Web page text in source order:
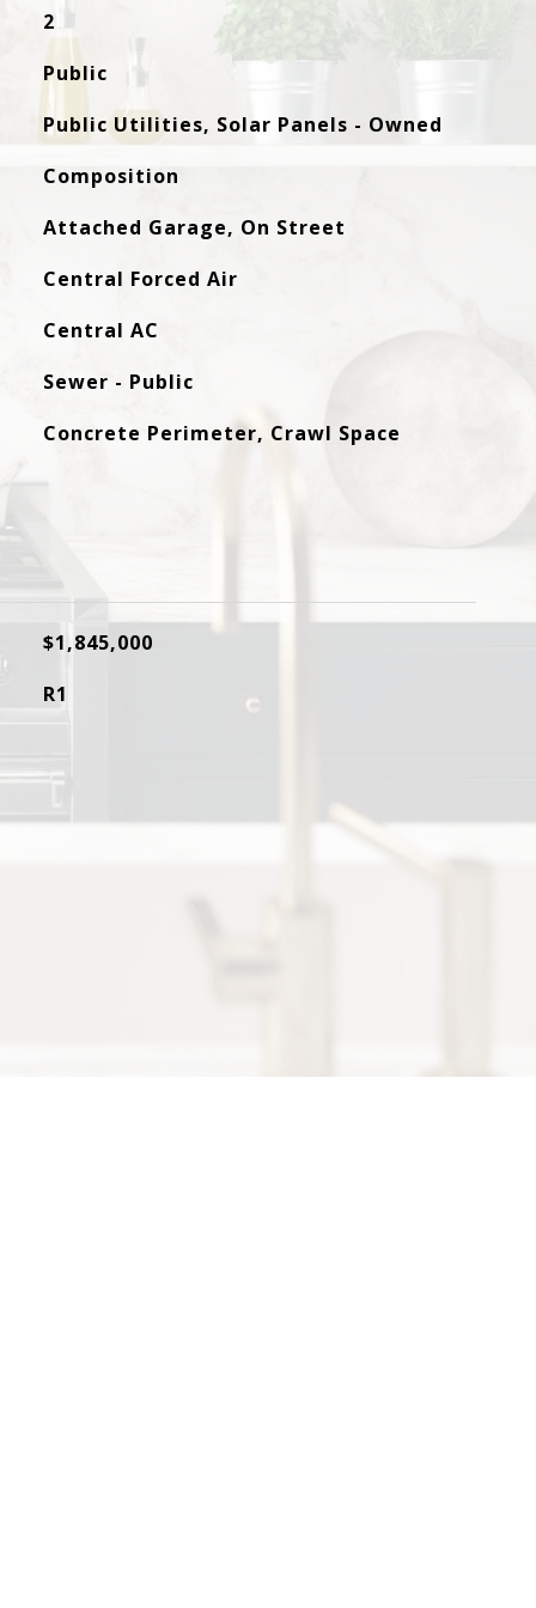
2
Public
Public Utilities, Solar Panels - Owned
Composition
Attached Garage, On Street
Central Forced Air
Central AC
Sewer - Public
Concrete Perimeter, Crawl Space
$1,845,000
R1